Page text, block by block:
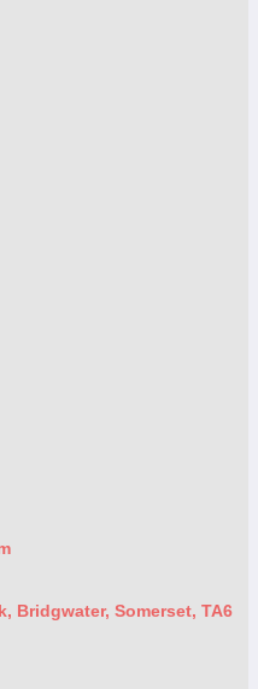
Bridgwater, Somerset, TA6